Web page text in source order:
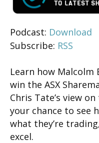
Podcast: Download
Subscribe: RSS
Learn how Malcolm
win the ASX
Chris Tate’s view
your chance to see
what they’re
excel.